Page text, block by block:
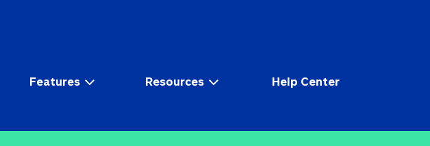
Features Resources Help Center